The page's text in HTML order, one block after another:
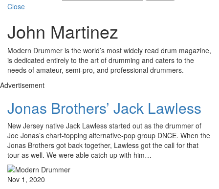
Close
John Martinez
Modern Drummer is the world’s most widely read drum magazine,
is dedicated entirely to the art of drumming and caters to the
needs of amateur, semi-pro, and professional drummers.
Advertisement
Jonas Brothers’ Jack Lawless
New Jersey native Jack Lawless started out as the drummer of
Joe Jonas’s chart-topping alternative-pop group DNCE. When the
Jonas Brothers got back together, Lawless got the call for that
tour as well. We were able catch up with him…
Nov 1, 2020